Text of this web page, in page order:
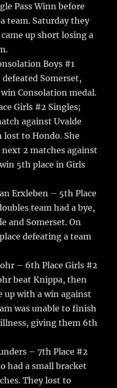
Pass Winn before
team. Saturday they
up short losing a
Boys #1
Somerset,
Consolation medal.
Girls #2 Singles;
against Uvalde
lost to Hondo. She
2 matches against
5th place in Girls
Erxleben – 5th Place
team had a bye,
and Somerset. On
defeating a team
– 6th Place Girls #2
beat Knippa, then
up with a win against
was unable to finish
giving them 6th
– 7th Place #2
had a small bracket
They lost to